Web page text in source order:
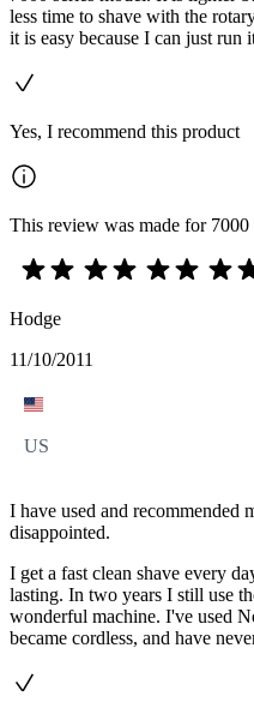
less time to shave with the
it is easy because I can just run
Yes, I recommend this product
This review was made for
Hodge
11/10/2011
US
I have used and recommended
disappointed.
I get a fast clean shave every
lasting. In two years I still use
wonderful machine. I've used
became cordless, and have